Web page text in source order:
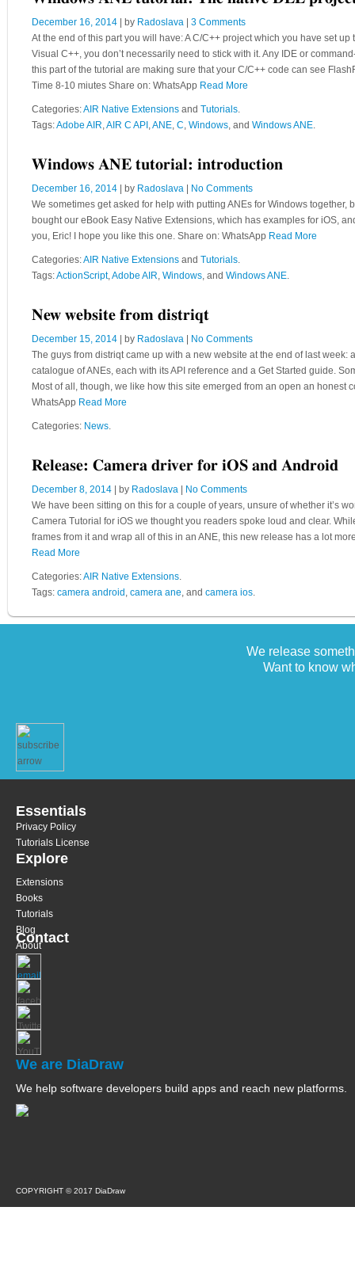
December 16, 2014 | by Radoslava
3 Comments
At the end of this part you will have: A C/C++ project which you have set
Visual C++, you don’t necessarily need to stick with it. Any IDE or
this part of the tutorial are making sure that your C/C++ code can see
Time 8-10 miutes Share on: WhatsApp Read More
Categories:AIR Native Extensions and Tutorials.
Tags:Adobe AIR,AIR C API ,ANE, C, Windows, and Windows ANE.
Windows ANE tutorial: introduction
December 16, 2014 | by Radoslava
No Comments
We sometimes get asked for help with putting ANEs for Windows
bought our eBook Easy Native Extensions, which has examples for iOS,
you, Eric! I hope you like this one. Share on: WhatsApp Read More
Categories:AIR Native Extensions and Tutorials.
Tags:ActionScript,Adobe AIR, Windows, and Windows ANE.
New website from distriqt
December 15, 2014 | by Radoslava
No Comments
The guys from distriqt came up with a new website at the end of last
catalogue of ANEs, each with its API reference and a Get Started guide.
Most of all, though, we like how this site emerged from an open an
WhatsApp Read More
Categories: News.
Release: Camera driver for iOS and Android
December 8, 2014 | by Radoslava
No Comments
We have been sitting on this for a couple of years, unsure of whether it’s
Camera Tutorial for iOS we thought you readers spoke loud and clear.
frames from it and wrap all of this in an ANE, this new release has a lot
Read More
Categories:AIR Native Extensions.
Tags: camera android , camera ane, and camera ios.
We release
Want to know
Essentials
Privacy Policy
Tutorials License
Explore
Extensions
Books
Tutorials
Blog
About
Contact
We are DiaDraw
We help software developers build apps and reach new platforms.
COPYRIGHT © 2017 DiaDraw